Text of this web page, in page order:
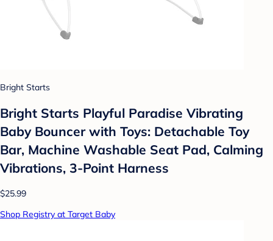
Bright Starts
Bright Starts Playful Paradise Vibrating
Baby Bouncer with Toys: Detachable Toy
Bar, Machine Washable Seat Pad, Calming
Vibrations, 3-Point Harness
$25.99
Shop Registry at Target Baby